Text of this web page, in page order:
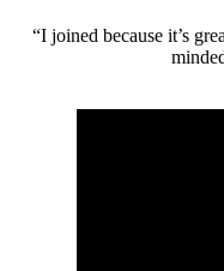
“I joined because it’s